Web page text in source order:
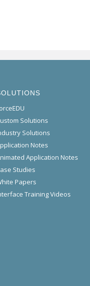
Solutions
Solutions
Notes
Application Notes
Studies
Papers
Training Videos